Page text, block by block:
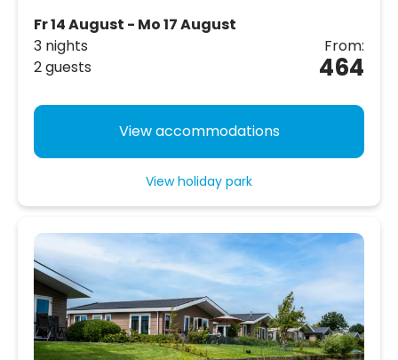
Fr 14 August - Mo 17 August
3 nights
2 guests
From:
464
View accommodations
View holiday park